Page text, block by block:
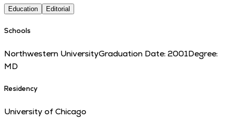
Education Editorial
Schools
Northwestern UniversityGraduation Date: 2001Degree:
MD
Residency
University of Chicago